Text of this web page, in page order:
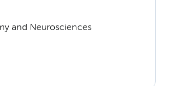
and Neurosciences